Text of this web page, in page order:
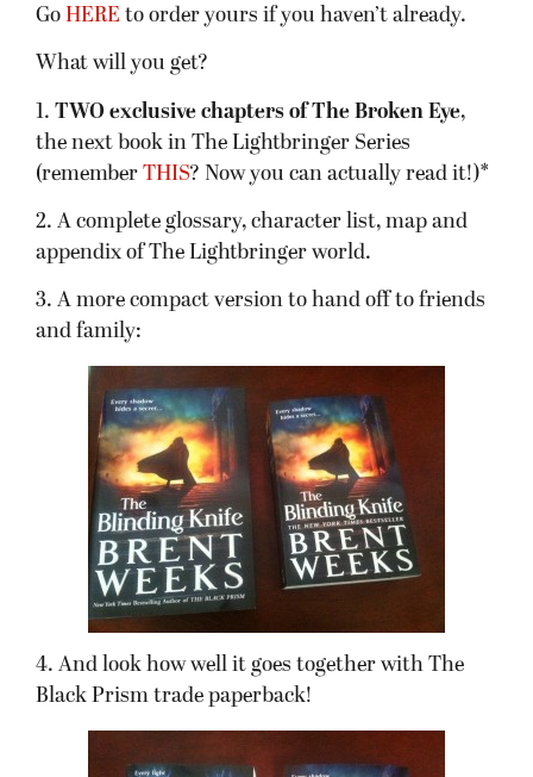
Go HERE to order yours if you haven’t already.
What will you get?
1. TWO exclusive chapters of The Broken Eye,
the next book in The Lightbringer Series
(remember THIS? Now you can actually read it!)*
2. A complete glossary, character list, map and
appendix of The Lightbringer world.
3. A more compact version to hand off to friends
and family:
4. And look how well it goes together with The
Black Prism trade paperback!